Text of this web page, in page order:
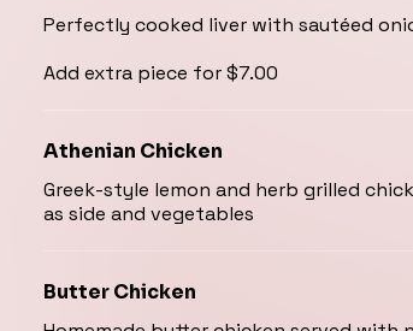
Perfectly cooked liver with sautéed
Add extra piece for $7.00
Athenian Chicken
Greek-style lemon and herb grilled
as side and vegetables
Butter Chicken